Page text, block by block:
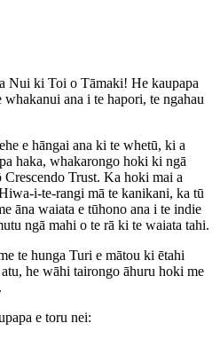
Nui ki Toi o Tāmaki! He kaupapa
ana i te hapori, te ngahau
e hāngai ana ki te whetū, ki a
haka, whakarongo hoki ki ngā
Trust. Ka hoki mai a
i-te-rangi mā te kanikani, ka tū
āna waiata e tūhono ana i te indie
ngā mahi o te rā ki te waiata tahi.
te hunga Turi e mātou ki ētahi
he wāhi tairongo āhuru hoki me
e toru nei: